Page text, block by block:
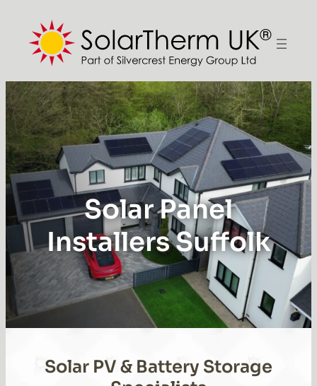
Solar Panel
Installers Suffolk
Solar PV & Battery Storage